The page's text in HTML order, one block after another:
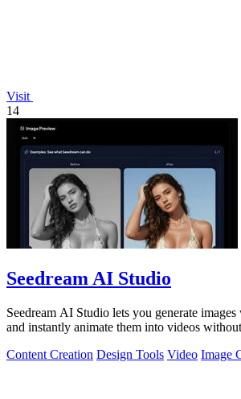
Visit
14
Seedream AI Studio
Seedream AI Studio lets you generate
and instantly animate them into videos
Content Creation Design Tools Video Image